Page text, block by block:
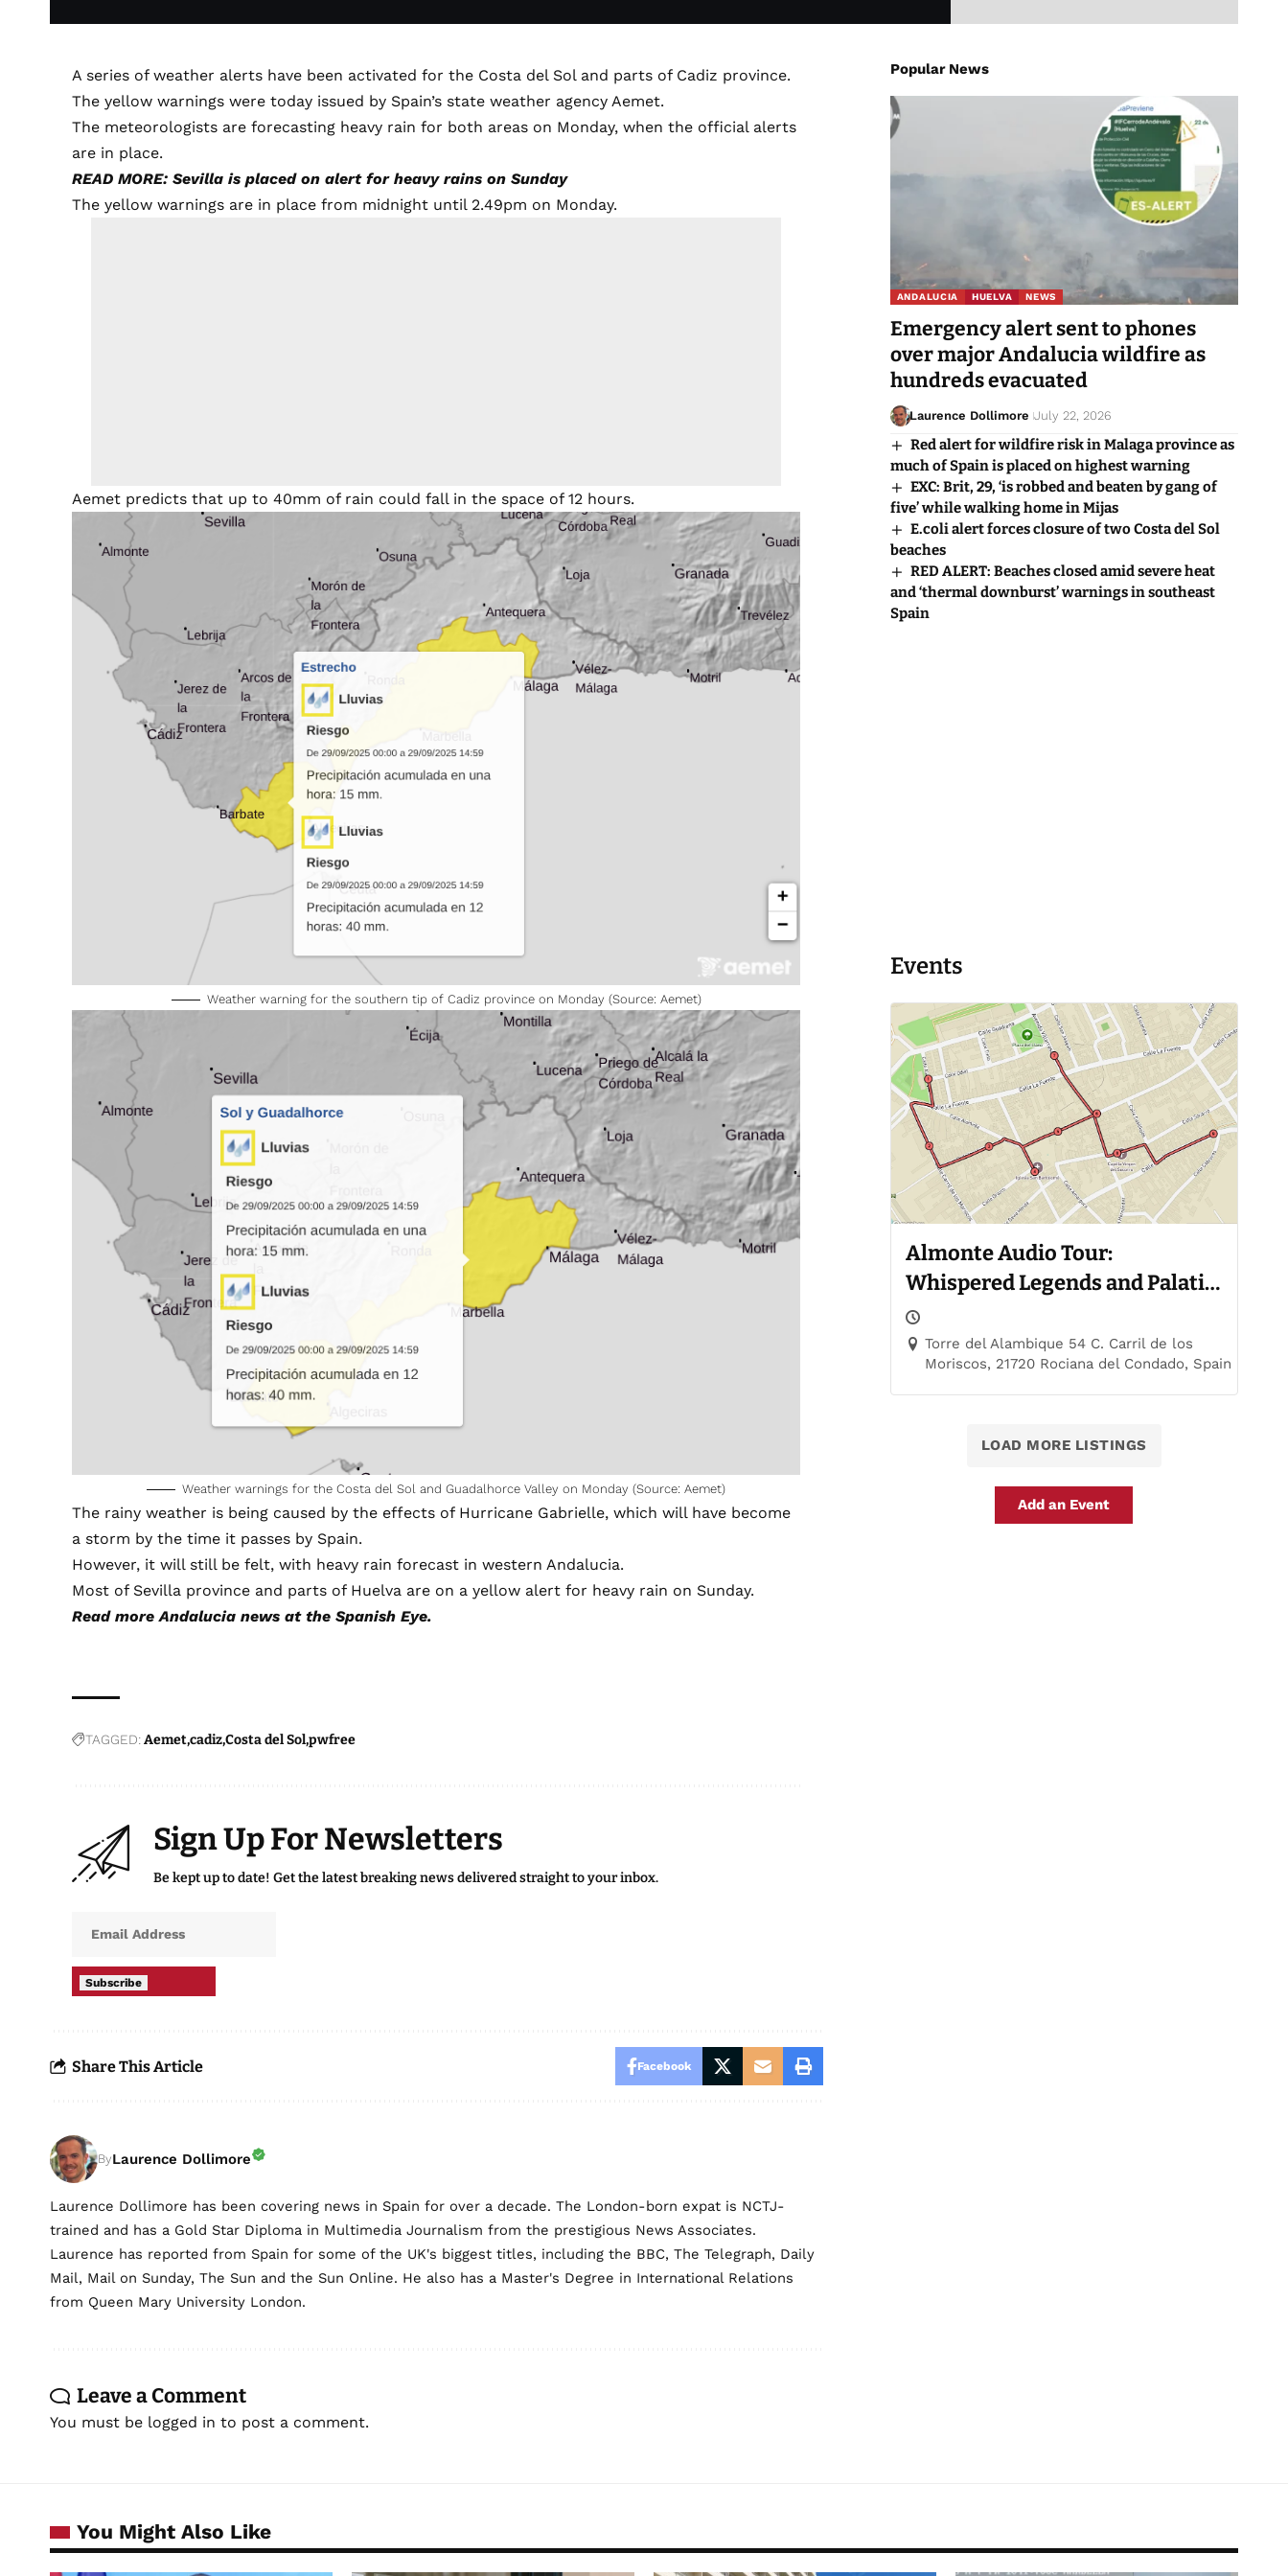
A series of weather alerts have been activated for the Costa del Sol and parts of Cadiz province.
The yellow warnings were today issued by Spain’s state weather agency Aemet.
The meteorologists are forecasting heavy rain for both areas on Monday, when the official alerts
are in place.
READ MORE: Sevilla is placed on alert for heavy rains on Sunday
The yellow warnings are in place from midnight until 2.49pm on Monday.
Aemet predicts that up to 40mm of rain could fall in the space of 12 hours.
Weather warning for the southern tip of Cadiz province on Monday (Source: Aemet)
Weather warnings for the Costa del Sol and Guadalhorce Valley on Monday (Source: Aemet)
The rainy weather is being caused by the effects of Hurricane Gabrielle, which will have become
a storm by the time it passes by Spain.
However, it will still be felt, with heavy rain forecast in western Andalucia.
Most of Sevilla province and parts of Huelva are on a yellow alert for heavy rain on Sunday.
Read more Andalucia news at the Spanish Eye.
TAGGED: AemetcadizCosta del Solpwfree
Sign Up For Newsletters
Be kept up to date! Get the latest breaking news delivered straight to your inbox.
Subscribe
Share This Article Facebook
ByLaurence Dollimore
Laurence Dollimore has been covering news in Spain for over a decade. The London-born expat is NCTJ-
trained and has a Gold Star Diploma in Multimedia Journalism from the prestigious News Associates.
Laurence has reported from Spain for some of the UK's biggest titles, including the BBC, The Telegraph, Daily
Mail, Mail on Sunday, The Sun and the Sun Online. He also has a Master's Degree in International Relations
from Queen Mary University London.
Leave a Comment
You must be logged in to post a comment.
Popular News
ANDALUCIA HUELVA NEWS
Emergency alert sent to phones
over major Andalucia wildfire as
hundreds evacuated
Laurence Dollimore July 22, 2026
Red alert for wildfire risk in Malaga province as
much of Spain is placed on highest warning
EXC: Brit, 29, ‘is robbed and beaten by gang of
five’ while walking home in Mijas
E.coli alert forces closure of two Costa del Sol
beaches
RED ALERT: Beaches closed amid severe heat
and ‘thermal downburst’ warnings in southeast
Spain
Events
Almonte Audio Tour:
Whispered Legends and Palatial
Trails
Torre del Alambique 54 C. Carril de los
Moriscos, 21720 Rociana del Condado, Spain
LOAD MORE LISTINGS
Add an Event
You Might Also Like